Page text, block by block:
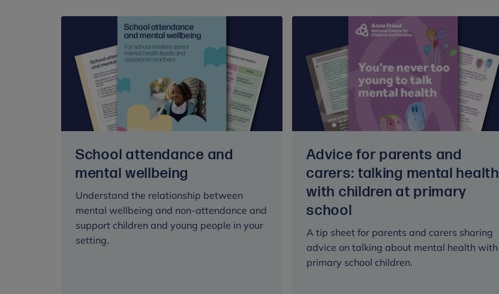
School attendance and
mental wellbeing
Understand the relationship between
mental wellbeing and non-attendance and
support children and young people in your
setting.
Advice for parents and
carers: talking mental health
with children at primary
school
A tip sheet for parents and carers sharing
advice on talking about mental health with
primary school children.